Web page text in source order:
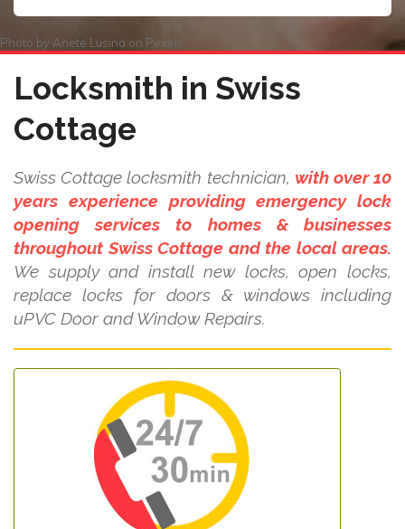
Photo by Anete Lusina on Pexels
Locksmith in Swiss
Cottage
Swiss Cottage locksmith technician, with over 10
years experience providing emergency lock
opening services to homes & businesses
throughout Swiss Cottage and the local areas.
We supply and install new locks, open locks,
replace locks for doors & windows including
uPVC Door and Window Repairs.